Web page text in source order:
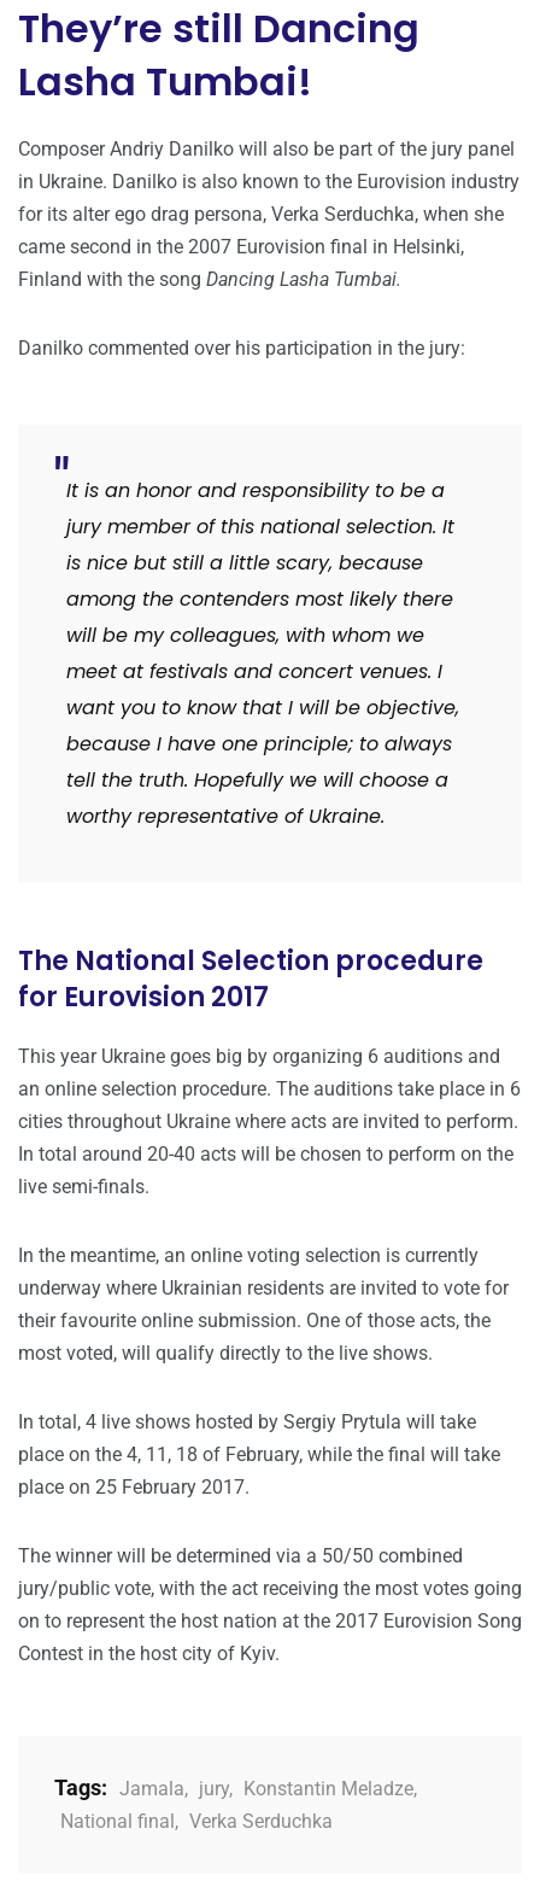
They’re still Dancing
Lasha Tumbai!
Composer Andriy Danilko will also be part of the jury panel
in Ukraine. Danilko is also known to the Eurovision industry
for its alter ego drag persona, Verka Serduchka, when she
came second in the 2007 Eurovision final in Helsinki,
Finland with the song Dancing Lasha Tumbai.
Danilko commented over his participation in the jury:
It is an honor and responsibility to be a
jury member of this national selection. It
is nice but still a little scary, because
among the contenders most likely there
will be my colleagues, with whom we
meet at festivals and concert venues. I
want you to know that I will be objective,
because I have one principle; to always
tell the truth. Hopefully we will choose a
worthy representative of Ukraine.
The National Selection procedure
for Eurovision 2017
This year Ukraine goes big by organizing 6 auditions and
an online selection procedure. The auditions take place in 6
cities throughout Ukraine where acts are invited to perform.
In total around 20-40 acts will be chosen to perform on the
live semi-finals.
In the meantime, an online voting selection is currently
underway where Ukrainian residents are invited to vote for
their favourite online submission. One of those acts, the
most voted, will qualify directly to the live shows.
In total, 4 live shows hosted by Sergiy Prytula will take
place on the 4, 11, 18 of February, while the final will take
place on 25 February 2017.
The winner will be determined via a 50/50 combined
jury/public vote, with the act receiving the most votes going
on to represent the host nation at the 2017 Eurovision Song
Contest in the host city of Kyiv.
Tags: Jamala, jury, Konstantin Meladze,
National final , Verka Serduchka